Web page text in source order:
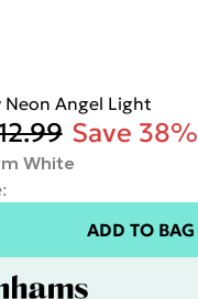
Neon Angel Light
Save 38%
White
:
ADD TO BAG